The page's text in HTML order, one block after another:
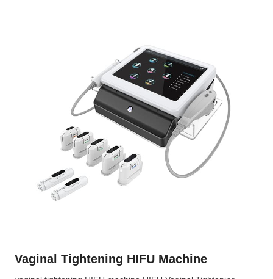
Vaginal Tightening HIFU Machine